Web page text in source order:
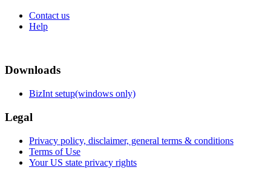
Contact us
Help
Downloads
BizInt setup(windows only)
Legal
Privacy policy, disclaimer, general terms & conditions
Terms of Use
Your US state privacy rights